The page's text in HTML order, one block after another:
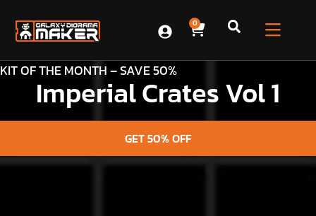
0
KIT OF THE MONTH – SAVE 50%
Imperial Crates Vol 1
GET 50% OFF